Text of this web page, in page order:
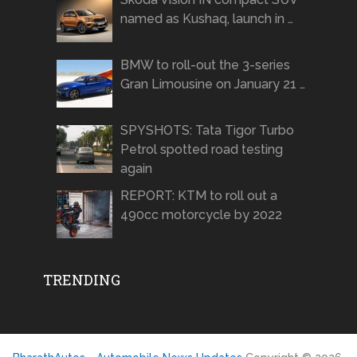
named as Kushaq, launch in …
BMW to roll-out the 3-series
Gran Limousine on January 21 …
SPYSHOTS: Tata Tigor Turbo
Petrol spotted road testing
again
REPORT: KTM to roll out a
490cc motorcycle by 2022
TRENDING